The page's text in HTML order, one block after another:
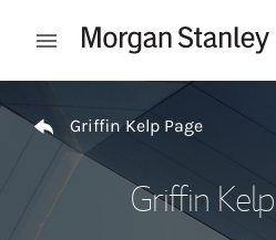
Open mobile menu
Griffin Kelp Page
Griffin Kelp